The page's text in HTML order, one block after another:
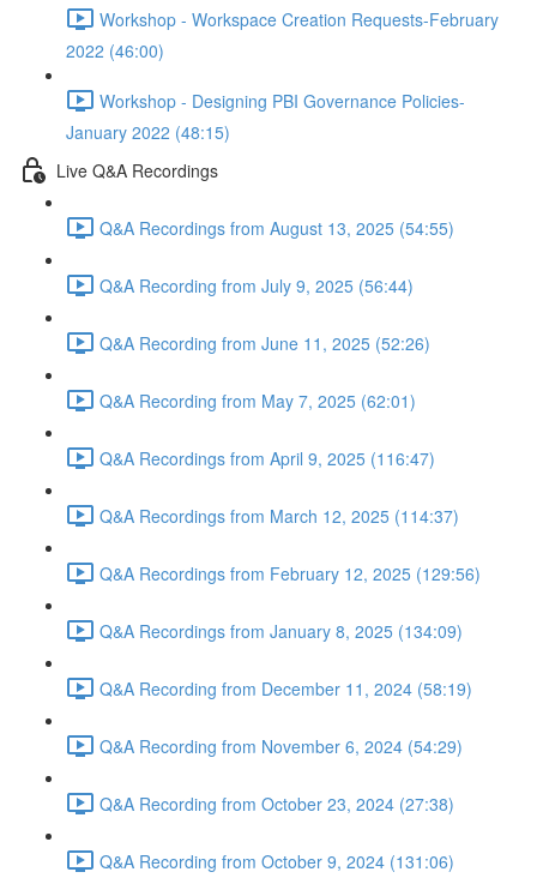
Workshop - Workspace Creation Requests-February
2022 (46:00)
Workshop - Designing PBI Governance Policies-
January 2022 (48:15)
Live Q&A Recordings
Q&A Recordings from August 13, 2025 (54:55)
Q&A Recording from July 9, 2025 (56:44)
Q&A Recording from June 11, 2025 (52:26)
Q&A Recording from May 7, 2025 (62:01)
Q&A Recordings from April 9, 2025 (116:47)
Q&A Recordings from March 12, 2025 (114:37)
Q&A Recordings from February 12, 2025 (129:56)
Q&A Recordings from January 8, 2025 (134:09)
Q&A Recording from December 11, 2024 (58:19)
Q&A Recording from November 6, 2024 (54:29)
Q&A Recording from October 23, 2024 (27:38)
Q&A Recording from October 9, 2024 (131:06)